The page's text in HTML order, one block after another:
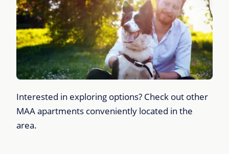
Interested in exploring options? Check out other
MAA apartments conveniently located in the
area.